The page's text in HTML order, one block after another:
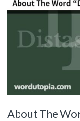
About The